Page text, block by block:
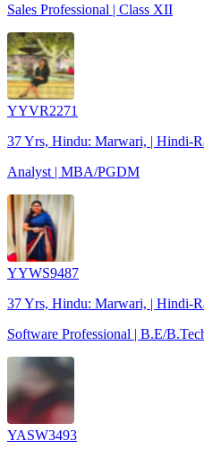
Sales Professional | Class XII
YYVR2271
37 Yrs, Hindu: Marwari, | Hindi-
Analyst | MBA/PGDM
YYWS9487
37 Yrs, Hindu: Marwari, | Hindi-
Software Professional | B.E/
YASW3493